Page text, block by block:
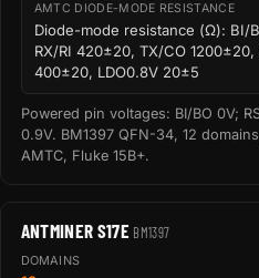
AMTC DIODE-MODE RESISTANCE
Diode-mode resistance (Ω): BI/
RX/RI 420±20, TX/CO 1200±20,
400±20, LDO0.8V 20±5
Powered pin voltages: BI/BO 0V;
0.9V. BM1397 QFN-34, 12
AMTC, Fluke 15B+.
ANTMINER S17E BM1397
DOMAINS